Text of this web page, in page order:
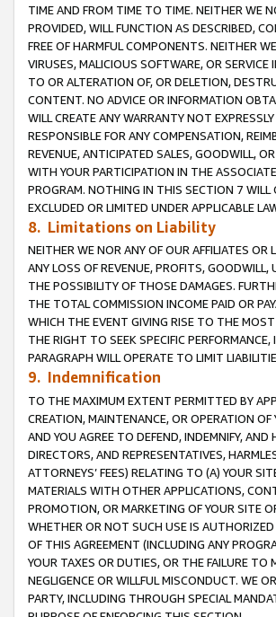
TIME AND FROM TIME TO TIME. NEITHER WE
PROVIDED, WILL FUNCTION AS DESCRIBED,
FREE OF HARMFUL COMPONENTS. NEITHER
VIRUSES, MALICIOUS SOFTWARE, OR
TO OR ALTERATION OF, OR DELETION,
CONTENT. NO ADVICE OR INFORMATION
WILL CREATE ANY WARRANTY NOT
RESPONSIBLE FOR ANY COMPENSATION,
REVENUE, ANTICIPATED SALES, GOODWILL,
WITH YOUR PARTICIPATION IN THE
PROGRAM. NOTHING IN THIS SECTION 7 WILL
EXCLUDED OR LIMITED UNDER APPLICABLE
8. Limitations on Liability
NEITHER WE NOR ANY OF OUR AFFILIATES OR
ANY LOSS OF REVENUE, PROFITS, GOODWILL,
THE POSSIBILITY OF THOSE DAMAGES.
THE TOTAL COMMISSION INCOME PAID OR
WHICH THE EVENT GIVING RISE TO THE MOST
THE RIGHT TO SEEK SPECIFIC
PARAGRAPH WILL OPERATE TO LIMIT
9. Indemnification
TO THE MAXIMUM EXTENT PERMITTED BY
CREATION, MAINTENANCE, OR OPERATION OF
AND YOU AGREE TO DEFEND, INDEMNIFY,
DIRECTORS, AND REPRESENTATIVES,
ATTORNEYS’ FEES) RELATING TO (A) YOUR
MATERIALS WITH OTHER APPLICATIONS,
PROMOTION, OR MARKETING OF YOUR SITE
WHETHER OR NOT SUCH USE IS
OF THIS AGREEMENT (INCLUDING ANY
YOUR TAXES OR DUTIES, OR THE FAILURE TO
NEGLIGENCE OR WILLFUL MISCONDUCT. WE
PARTY, INCLUDING THROUGH SPECIAL